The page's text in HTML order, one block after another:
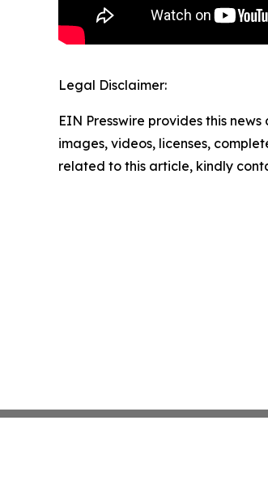
Legal Disclaimer:
EIN Presswire provides this
images, videos, licenses,
related to this article, kindly